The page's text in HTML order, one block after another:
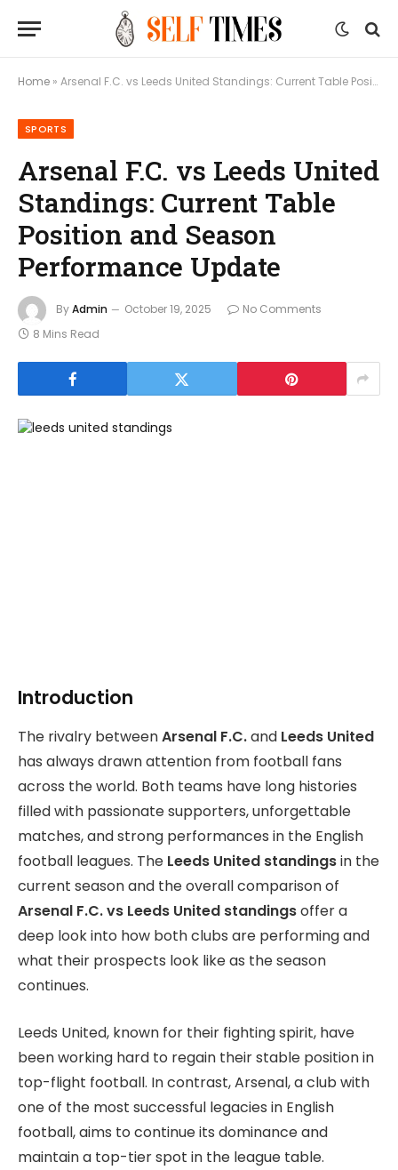
Home » Arsenal F.C. vs Leeds United Standings: Current Table Position and Season Performance Update
SPORTS
Arsenal F.C. vs Leeds United
Standings: Current Table
Position and Season
Performance Update
ByAdmin October 19, 2025
No Comments
8 Mins Read
Introduction
The rivalry betweenArsenal F.C.and Leeds United
has always drawn attention from football fans
across the world. Both teams have long histories
filled with passionate supporters, unforgettable
matches, and strong performances in the English
football leagues. The Leeds United standingsin the
current season and the overall comparison of
Arsenal F.C. vs Leeds United standingsoffer a
deep look into how both clubs are performing and
what their prospects look like as the season
continues.
Leeds United, known for their fighting spirit, have
been working hard to regain their stable position in
top-flight football. In contrast, Arsenal, a club with
one of the most successful legacies in English
football, aims to continue its dominance and
maintain a top-tier spot in the league table.